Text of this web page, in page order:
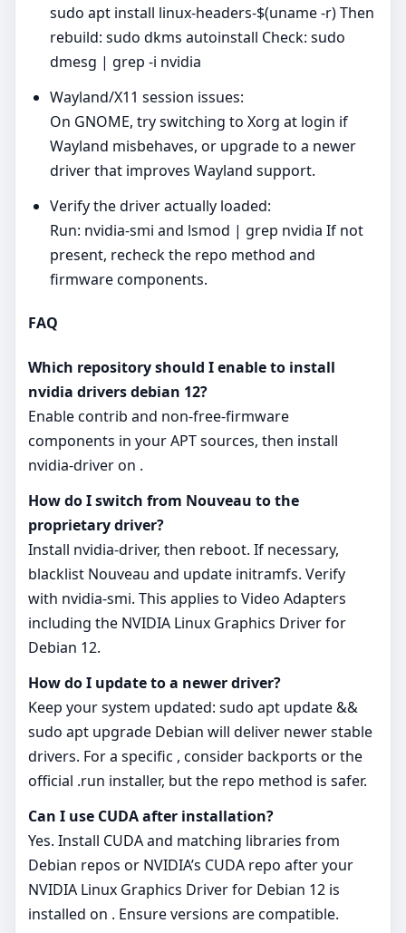
sudo apt install linux-headers-$(uname -r) Then
rebuild: sudo dkms autoinstall Check: sudo
dmesg | grep -i nvidia
Wayland/X11 session issues:
On GNOME, try switching to Xorg at login if
Wayland misbehaves, or upgrade to a newer
driver that improves Wayland support.
Verify the driver actually loaded:
Run: nvidia-smi and lsmod | grep nvidia If not
present, recheck the repo method and
firmware components.
FAQ
Which repository should I enable to install
nvidia drivers debian 12?
Enable contrib and non‑free‑firmware
components in your APT sources, then install
nvidia-driver on .
How do I switch from Nouveau to the
proprietary driver?
Install nvidia-driver, then reboot. If necessary,
blacklist Nouveau and update initramfs. Verify
with nvidia-smi. This applies to Video Adapters
including the NVIDIA Linux Graphics Driver for
Debian 12.
How do I update to a newer driver?
Keep your system updated: sudo apt update &&
sudo apt upgrade Debian will deliver newer stable
drivers. For a specific , consider backports or the
official .run installer, but the repo method is safer.
Can I use CUDA after installation?
Yes. Install CUDA and matching libraries from
Debian repos or NVIDIA’s CUDA repo after your
NVIDIA Linux Graphics Driver for Debian 12 is
installed on . Ensure versions are compatible.